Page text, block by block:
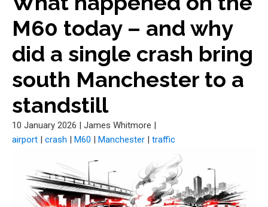
M60 today – and why
did a single crash bring
south Manchester to a
standstill
10 January 2026 | James Whitmore |
airport | crash | M60 | Manchester | traffic